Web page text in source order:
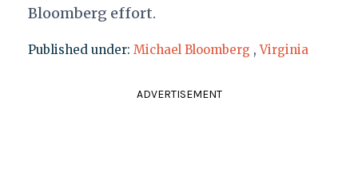
Bloomberg effort.
Published under: Michael Bloomberg ,Virginia
ADVERTISEMENT